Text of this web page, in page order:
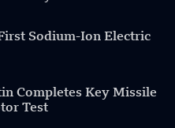
Sodium-Ion Electric
Completes Key Missile
Test